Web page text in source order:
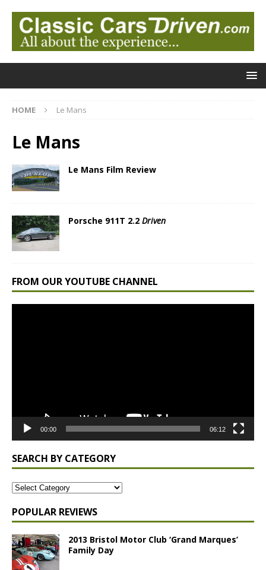
HOME Le Mans
Le Mans
Le Mans Film Review
Porsche 911T 2.2 Driven
FROM OUR YOUTUBE CHANNEL
00:00 06:12
SEARCH BY CATEGORY
POPULAR REVIEWS
2013 Bristol Motor Club ‘Grand Marques’
Family Day